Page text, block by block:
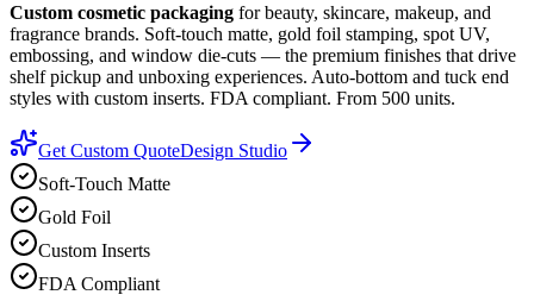
Custom cosmetic packaging for beauty, skincare, makeup, and
fragrance brands. Soft-touch matte, gold foil stamping, spot UV,
embossing, and window die-cuts — the premium finishes that drive
shelf pickup and unboxing experiences. Auto-bottom and tuck end
styles with custom inserts. FDA compliant. From 500 units.
Get Custom QuoteDesign Studio
Soft-Touch Matte
Gold Foil
Custom Inserts
FDA Compliant